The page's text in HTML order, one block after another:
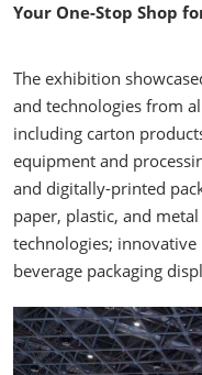
Your One-Stop Shop
The exhibition
and technologies from
including carton
equipment and
and digitally-printed
paper, plastic, and
technologies;
beverage packaging